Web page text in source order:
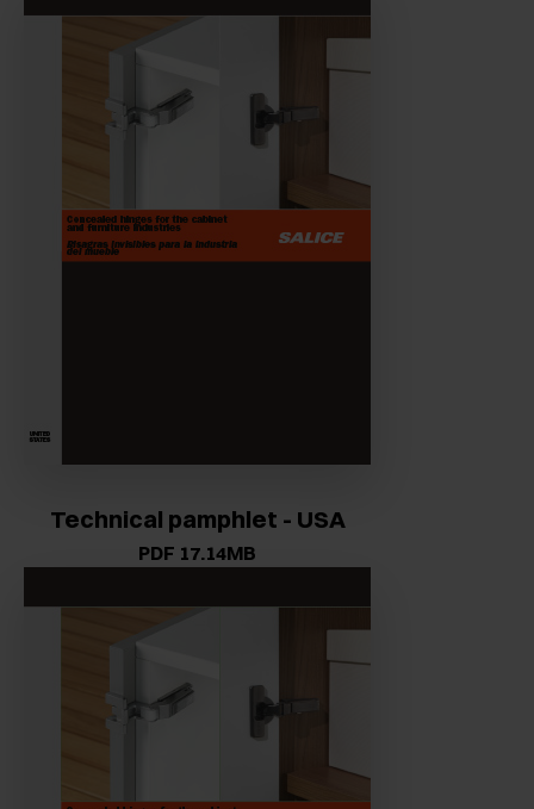
Technical pamphlet - USA
PDF 17.14MB